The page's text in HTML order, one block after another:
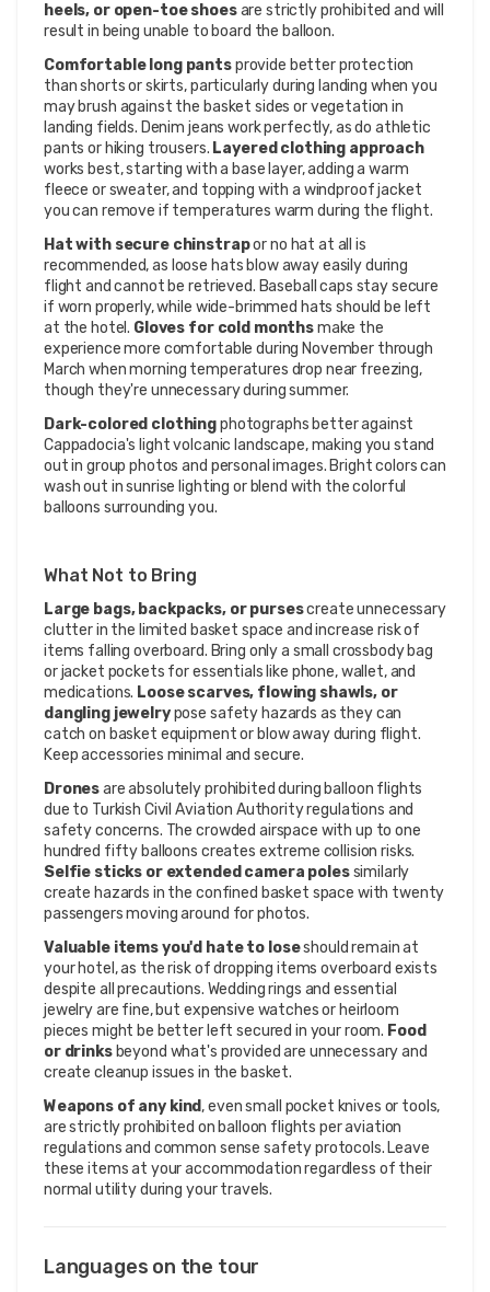
heels, or open-toe shoesare strictly prohibited and will
result in being unable to board the balloon.
Comfortable long pantsprovide better protection
than shorts or skirts, particularly during landing when you
may brush against the basket sides or vegetation in
landing fields. Denim jeans work perfectly, as do athletic
pants or hiking trousers. Layered clothing approach
works best, starting with a base layer, adding a warm
fleece or sweater, and topping with a windproof jacket
you can remove if temperatures warm during the flight.
Hat with secure chinstrapor no hat at all is
recommended, as loose hats blow away easily during
flight and cannot be retrieved. Baseball caps stay secure
if worn properly, while wide-brimmed hats should be left
at the hotel. Gloves for cold monthsmake the
experience more comfortable during November through
March when morning temperatures drop near freezing,
though they're unnecessary during summer.
Dark-colored clothingphotographs better against
Cappadocia's light volcanic landscape, making you stand
out in group photos and personal images. Bright colors can
wash out in sunrise lighting or blend with the colorful
balloons surrounding you.
What Not to Bring
Large bags, backpacks, or pursescreate unnecessary
clutter in the limited basket space and increase risk of
items falling overboard. Bring only a small crossbody bag
or jacket pockets for essentials like phone, wallet, and
medications. Loose scarves, flowing shawls, or
dangling jewelrypose safety hazards as they can
catch on basket equipment or blow away during flight.
Keep accessories minimal and secure.
Dronesare absolutely prohibited during balloon flights
due to Turkish Civil Aviation Authority regulations and
safety concerns. The crowded airspace with up to one
hundred fifty balloons creates extreme collision risks.
Selfie sticks or extended camera polessimilarly
create hazards in the confined basket space with twenty
passengers moving around for photos.
Valuable items you'd hate to loseshould remain at
your hotel, as the risk of dropping items overboard exists
despite all precautions. Wedding rings and essential
jewelry are fine, but expensive watches or heirloom
pieces might be better left secured in your room. Food
or drinksbeyond what's provided are unnecessary and
create cleanup issues in the basket.
Weapons of any kind, even small pocket knives or tools,
are strictly prohibited on balloon flights per aviation
regulations and common sense safety protocols. Leave
these items at your accommodation regardless of their
normal utility during your travels.
Languages on the tour